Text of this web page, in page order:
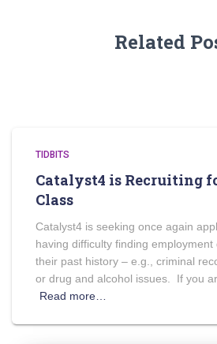
Related
TIDBITS
Catalyst4 is Recruiting
Class
Catalyst4 is seeking once again
having difficulty finding
their past history – e.g., criminal
or drug and alcohol issues. If you
Read more…